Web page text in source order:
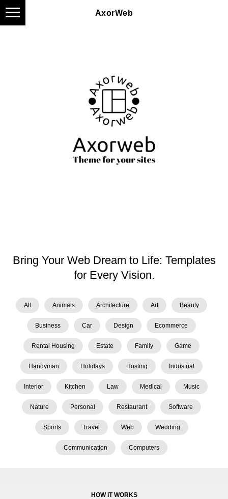
AxorWeb
Bring Your Web Dream to Life: Templates
for Every Vision.
All Animals Architecture Art Beauty
Business Car Design Ecommerce
Rental Housing Estate Family Game
Handyman Holidays Hosting Industrial
Interior Kitchen Law Medical Music
Nature Personal Restaurant Software
Sports Travel Web Wedding
Сommunication Сomputers
HOW IT WORKS